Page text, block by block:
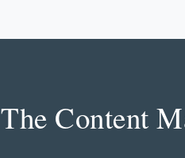
The Content